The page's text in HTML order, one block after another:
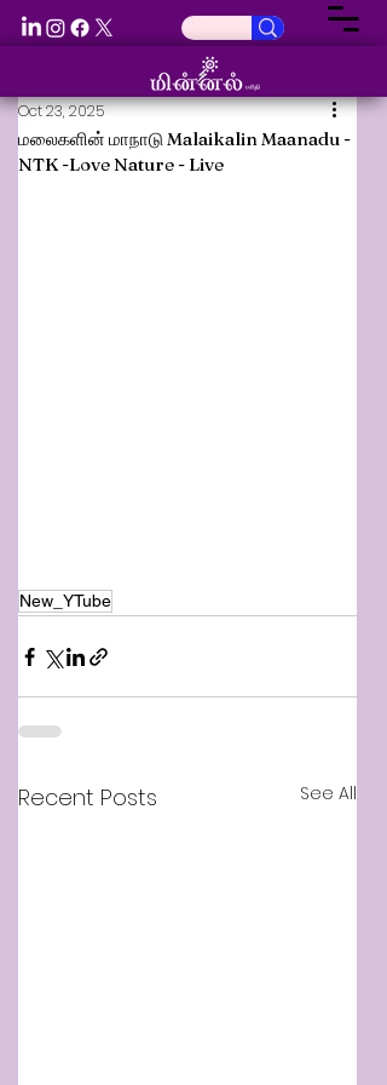
மலைகளின் மாநாடு Malaikalin Maanadu -
NTK -Love Nature - Live
Oct 23, 2025
New_YTube
Recent Posts See All